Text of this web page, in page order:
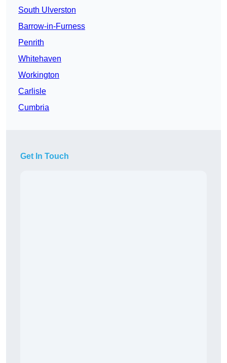
South Ulverston
Barrow-in-Furness
Penrith
Whitehaven
Workington
Carlisle
Cumbria
Get In Touch